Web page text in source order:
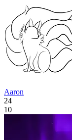
Aaron
24
10